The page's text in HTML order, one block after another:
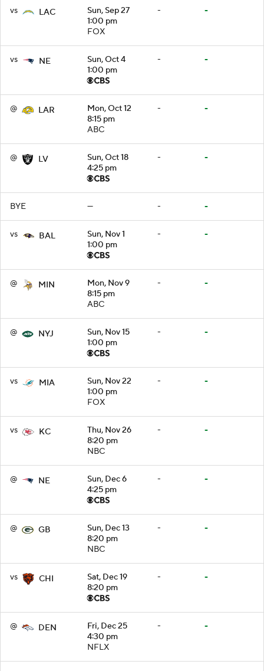
vs LAC
Sun, Sep 27
1:00 pm
FOX
- -
vs NE
Sun, Oct 4
1:00 pm
- -
@ LAR
Mon, Oct 12
8:15 pm
ABC
- -
@ LV
Sun, Oct 18
4:25 pm
- -
BYE — - -
vs BAL
Sun, Nov 1
1:00 pm
- -
@ MIN
Mon, Nov 9
8:15 pm
ABC
- -
@ NYJ
Sun, Nov 15
1:00 pm
- -
vs MIA
Sun, Nov 22
1:00 pm
FOX
- -
vs KC
Thu, Nov 26
8:20 pm
NBC
- -
@ NE
Sun, Dec 6
4:25 pm
- -
@ GB
Sun, Dec 13
8:20 pm
NBC
- -
vs CHI
Sat, Dec 19
8:20 pm
- -
@ DEN
Fri, Dec 25
4:30 pm
NFLX
- -